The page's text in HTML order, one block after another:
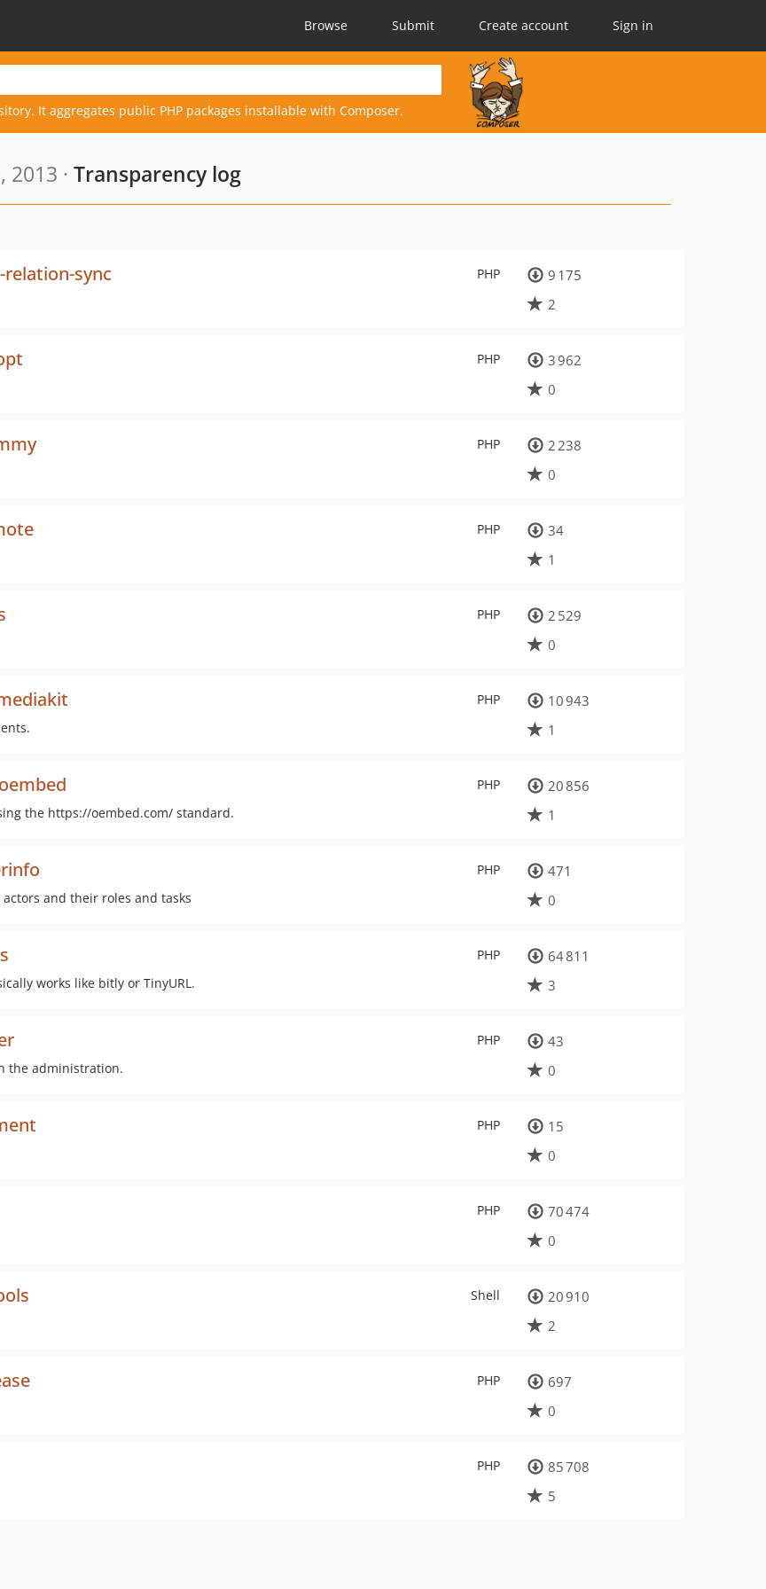
Browse Submit Create account Sign in
It aggregates public PHP packages installable with Composer.
· Transparency log
PHP
sync
9 175
2
PHP
3 962
0
PHP
2 238
0
PHP
34
1
PHP
2 529
0
PHP
10 943
1
PHP
the https://oembed.com/ standard.
20 856
1
PHP
and their roles and tasks
471
0
PHP
works like bitly or TinyURL.
64 811
3
PHP
the administration.
43
0
PHP
15
0
PHP
70 474
0
Shell
20 910
2
PHP
697
0
PHP
85 708
5